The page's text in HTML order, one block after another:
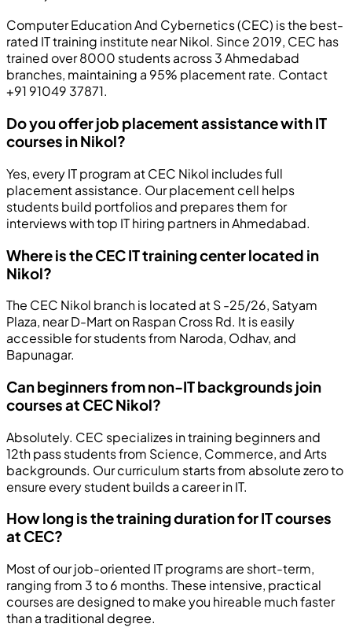
Computer Education And Cybernetics (CEC) is the best-
rated IT training institute near Nikol. Since 2019, CEC has
trained over 8000 students across 3 Ahmedabad
branches, maintaining a 95% placement rate. Contact
+91 91049 37871.
Do you offer job placement assistance with IT
courses in Nikol?
Yes, every IT program at CEC Nikol includes full
placement assistance. Our placement cell helps
students build portfolios and prepares them for
interviews with top IT hiring partners in Ahmedabad.
Where is the CEC IT training center located in
Nikol?
The CEC Nikol branch is located at S -25/26, Satyam
Plaza, near D-Mart on Raspan Cross Rd. It is easily
accessible for students from Naroda, Odhav, and
Bapunagar.
Can beginners from non-IT backgrounds join
courses at CEC Nikol?
Absolutely. CEC specializes in training beginners and
12th pass students from Science, Commerce, and Arts
backgrounds. Our curriculum starts from absolute zero to
ensure every student builds a career in IT.
How long is the training duration for IT courses
at CEC?
Most of our job-oriented IT programs are short-term,
ranging from 3 to 6 months. These intensive, practical
courses are designed to make you hireable much faster
than a traditional degree.